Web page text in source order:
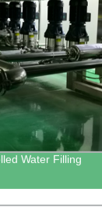
Water Filling